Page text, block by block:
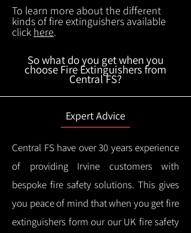
To learn more about the different
kinds of fire extinguishers available
click here.
So what do you get when you
choose Fire Extinguishers from
Central FS?
Expert Advice
Central FS have over 30 years experience
of providing Irvine customers with
bespoke fire safety solutions. This gives
you peace of mind that when you get fire
extinguishers form our our UK fire safety